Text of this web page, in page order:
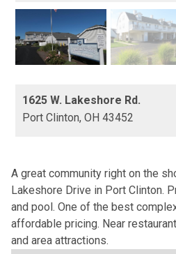
1625 W. Lakeshore Rd.
Port Clinton, OH 43452
A great community right on the
Lakeshore Drive in Port Clinton.
and pool. One of the best
affordable pricing. Near
and area attractions.